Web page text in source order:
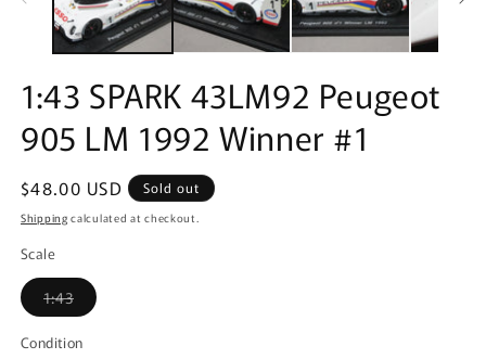
1:43 SPARK 43LM92 Peugeot
905 LM 1992 Winner #1
Regular
price
$48.00 USD Sold out
Shipping calculated at checkout.
Scale
1:43Variant
sold
or
Condition